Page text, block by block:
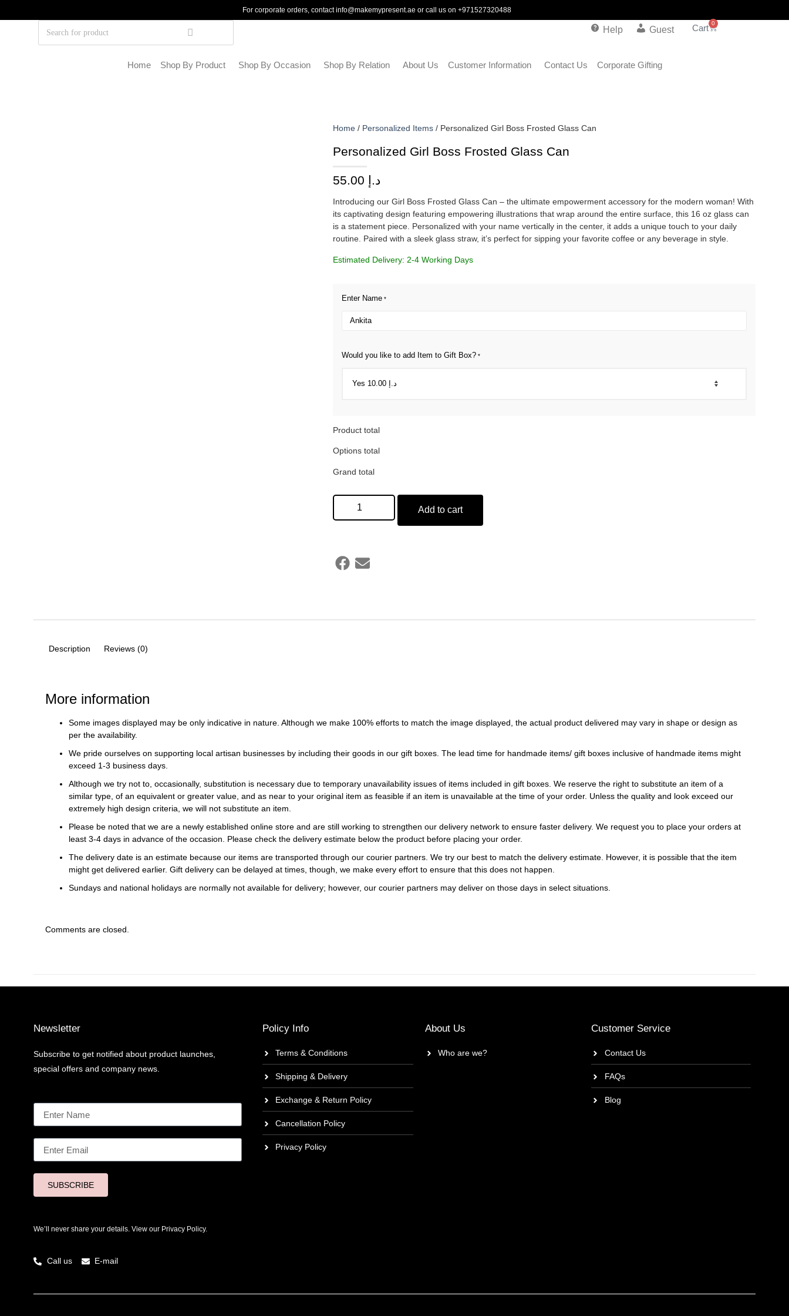
For corporate orders, contactinfo@makemypresent.ae or call us on+971527320488
Help Guest
0
Home Shop By Product Shop By Occasion Shop By Relation About Us Customer Information Contact Us Corporate Gifting
Home / Personalized Items / Personalized Girl Boss Frosted Glass Can
Personalized Girl Boss Frosted Glass Can
د.إ
Introducing our Girl Boss Frosted Glass Can – the ultimate empowerment accessory for the modern woman! With
its captivating design featuring empowering illustrations that wrap around the entire surface, this 16 oz glass can
is a statement piece. Personalized with your name vertically in the center, it adds a unique touch to your daily
routine. Paired with a sleek glass straw, it’s perfect for sipping your favorite coffee or any beverage in style.
Estimated Delivery: 2-4 Working Days
Enter Name *
Would you like to add Item to Gift Box? *
Product total
Options total
Grand total
Add to cart
Description Reviews (0)
More information
Some images displayed may be only indicative in nature. Although we make 100% efforts to match the image displayed, the actual product delivered may vary in shape or design as
per the availability.
We pride ourselves on supporting local artisan businesses by including their goods in our gift boxes. The lead time for handmade items/ gift boxes inclusive of handmade items might
exceed 1-3 business days.
Although we try not to, occasionally, substitution is necessary due to temporary unavailability issues of items included in gift boxes. We reserve the right to substitute an item of a
similar type, of an equivalent or greater value, and as near to your original item as feasible if an item is unavailable at the time of your order. Unless the quality and look exceed our
extremely high design criteria, we will not substitute an item.
Please be noted that we are a newly established online store and are still working to strengthen our delivery network to ensure faster delivery. We request you to place your orders at
least 3-4 days in advance of the occasion. Please check the delivery estimate below the product before placing your order.
The delivery date is an estimate because our items are transported through our courier partners. We try our best to match the delivery estimate. However, it is possible that the item
might get delivered earlier. Gift delivery can be delayed at times, though, we make every effort to ensure that this does not happen.
Sundays and national holidays are normally not available for delivery; however, our courier partners may deliver on those days in select situations.
Comments are closed.
Newsletter
Subscribe to get notified about product launches,
special offers and company news.
SUBSCRIBE
We’ll never share your details. View our Privacy Policy.
Call us E-mail
Policy Info
Terms & Conditions
Shipping & Delivery
Exchange & Return Policy
Cancellation Policy
Privacy Policy
About Us
Who are we?
Customer Service
Contact Us
FAQs
Blog